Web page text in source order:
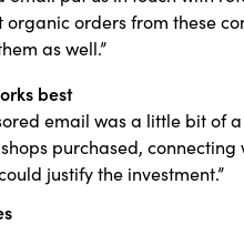
orders from these
as well.”
best
email was a little bit of
purchased,
justify the investment.”